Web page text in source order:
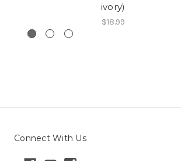
ivory)
$18.99
Connect With Us